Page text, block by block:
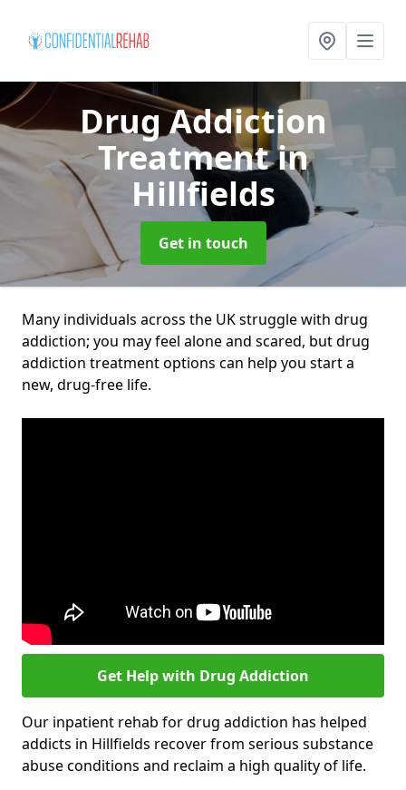
Drug Addiction
Treatmentin
Hillfields
Get in touch
Many individuals across the UK struggle with drug
addiction; you may feel alone and scared, but drug
addiction treatment options can help you start a
new, drug-free life.
Get Help with Drug Addiction
Our inpatient rehab for drug addiction has helped
addicts in Hillfields recover from serious substance
abuse conditions and reclaim a high quality of life.